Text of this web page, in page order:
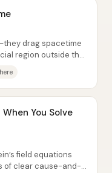
drag spacetime
region outside the
You Solve
field equations
of clear cause-and-